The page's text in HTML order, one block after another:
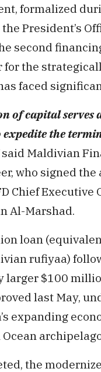
formalized
President’s
second
for the
faced
of capital serves
the
said Maldivian
who signed
Chief Executive
Al-Marshad.
loan
rufiyaa)
larger $100
last May,
expanding
the